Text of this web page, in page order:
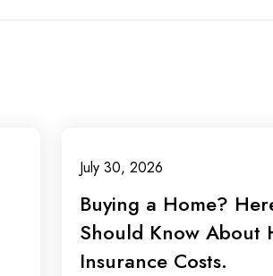
July 30, 2026
Buying a Home?
Should Know About
Insurance Costs.